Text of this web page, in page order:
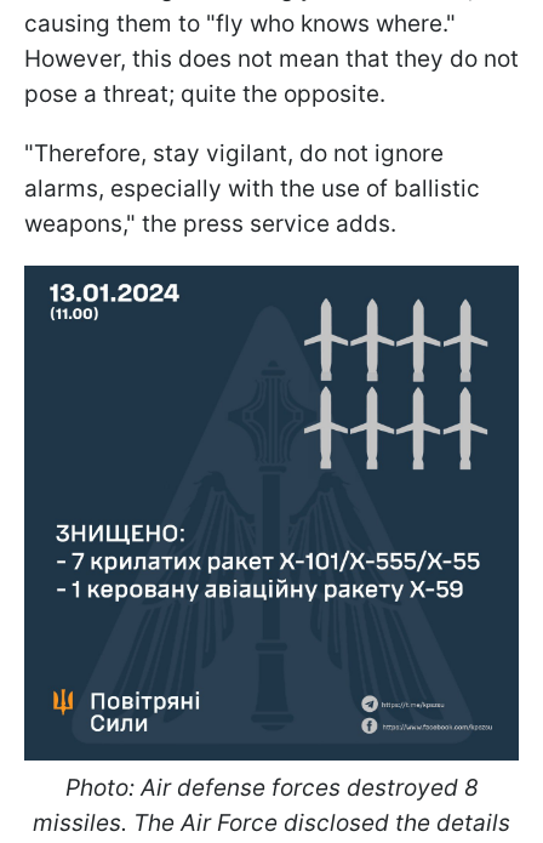
causing them to "fly who knows where."
However, this does not mean that they do not
pose a threat; quite the opposite.
"Therefore, stay vigilant, do not ignore
alarms, especially with the use of ballistic
weapons," the press service adds.
Photo: Air defense forces destroyed 8
missiles. The Air Force disclosed the details